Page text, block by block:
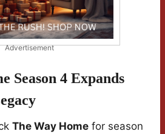
Advertisement
Season 4 Expands
The Way Home for season